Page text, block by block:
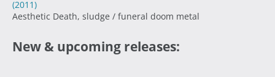
(2011)
Aesthetic Death, sludge / funeral doom metal
New & upcoming releases: